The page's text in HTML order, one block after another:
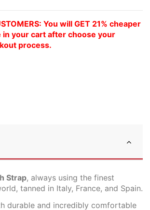
You will GET 21% cheaper
in your cart after choose your
process.
Strap, always using the finest
tanned in Italy, France, and Spain.
durable and incredibly comfortable